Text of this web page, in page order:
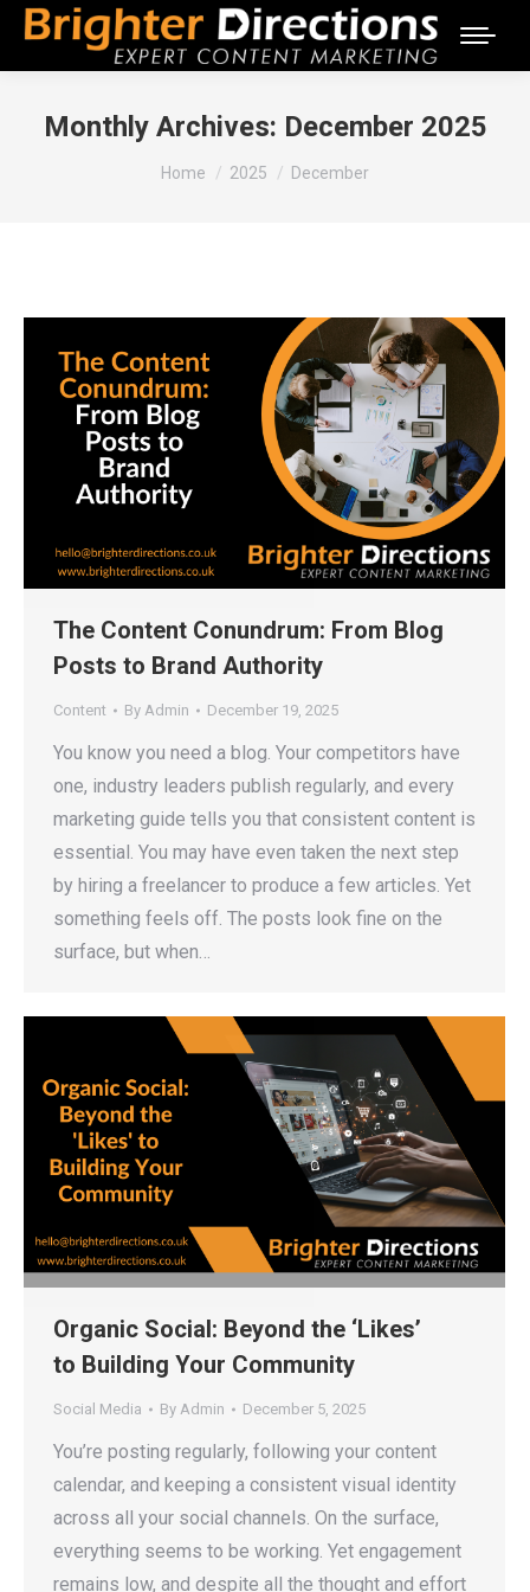
Monthly Archives: December 2025
You are here:
Home 2025 December
The Content Conundrum: From Blog
Posts to Brand Authority
Content By Admin December 19, 2025
You know you need a blog. Your competitors have
one, industry leaders publish regularly, and every
marketing guide tells you that consistent content is
essential. You may have even taken the next step
by hiring a freelancer to produce a few articles. Yet
something feels off. The posts look fine on the
surface, but when…
Organic Social: Beyond the ‘Likes’
to Building Your Community
Social Media By Admin December 5, 2025
You’re posting regularly, following your content
calendar, and keeping a consistent visual identity
across all your social channels. On the surface,
everything seems to be working. Yet engagement
remains low, and despite all the thought and effort